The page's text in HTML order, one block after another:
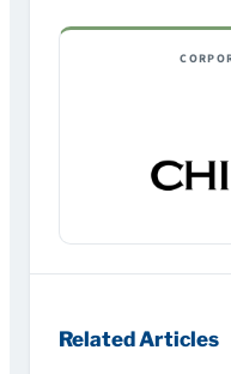
Related Articles